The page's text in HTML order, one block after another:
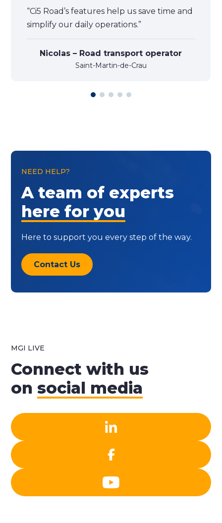
“Ci5 Road’s features help us save time and
simplify our daily operations.”
Nicolas – Road transport operator
Saint-Martin-de-Crau
NEED HELP?
A team of experts
here for you
Here to support you every step of the way.
Contact Us
MGI LIVE
Connect with us
onsocial media